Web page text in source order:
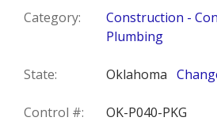
Category:
Construction -
Plumbing
State: Oklahoma
Control #: OK-P040-PKG